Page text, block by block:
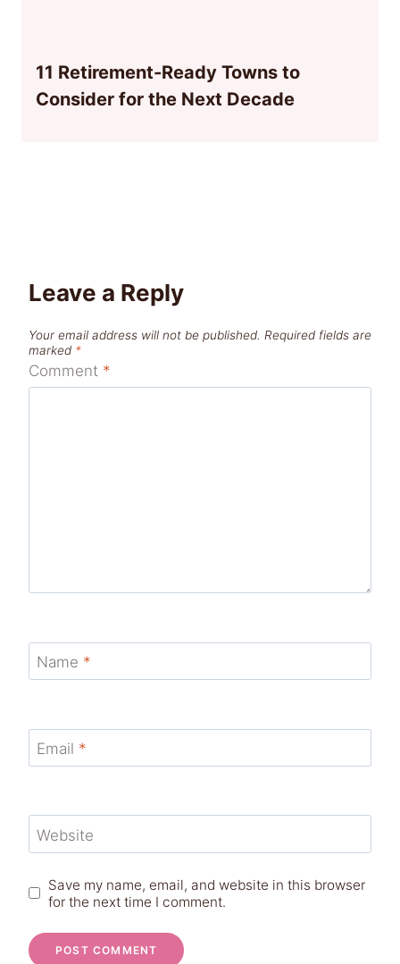
11 Retirement-Ready Towns to
Consider for the Next Decade
Leave a Reply
Your email address will not be published. Required fields are
marked *
Comment *
Name *
Email *
Website
Save my name, email, and website in this browser
for the next time I comment.